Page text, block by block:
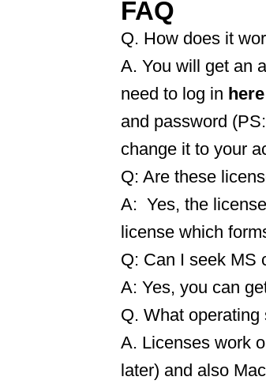
FAQ
Q. How does it
A. You will get an
need to log in here
and password
change it to your
Q: Are these
A: Yes, the
license which
Q: Can I seek MS
A: Yes, you can
Q. What
A. Licenses work
later) and also